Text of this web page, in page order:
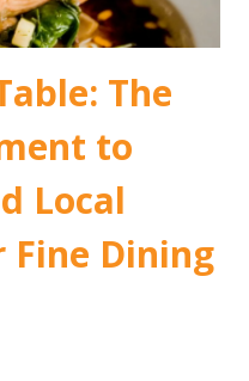
The
to
Local
Dining